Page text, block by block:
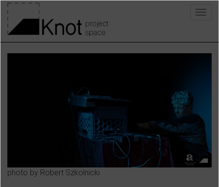
Skip
main
content
photo by Robert Szkolnicki